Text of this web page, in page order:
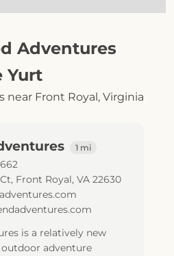
Adventures
Yurt
near Front Royal, Virginia
1 mi
, Front Royal, VA 22630
is a relatively new
adventure